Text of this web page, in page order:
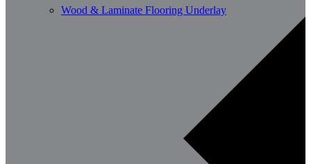
Wood & Laminate Flooring Underlay